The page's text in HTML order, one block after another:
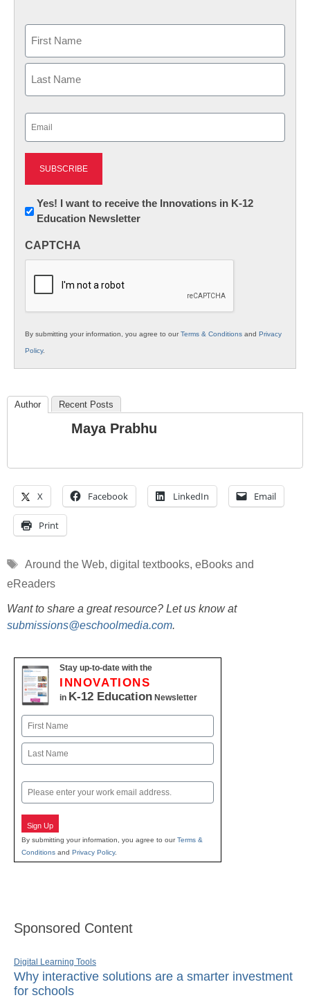
First
Newsletter:
Innovations
K12
Yes! I want to receive the Innovations in K-12
Education Newsletter
CAPTCHA
By submitting your information, you agree to ourTerms & Conditions and Privacy
Policy.
Author Recent Posts
Maya Prabhu
X Facebook LinkedIn Email
Print
Tags
Around the Web, digital textbooks, eBooks and
eReaders
Want to share a great resource? Let us know at
submissions@eschoolmedia.com.
Stay up-to-date with the
INNOVATIONS
in K-12 Education Newsletter
Name
First
Email
Sign Up
By submitting your information, you agree to ourTerms &
Conditions and Privacy Policy.
Sponsored Content
Digital Learning Tools
Why interactive solutions are a smarter investment
for schools